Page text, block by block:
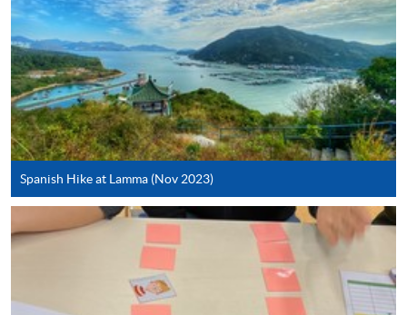
"PPS by Internet"- You will need a PPS account and
a PPS Internet password. For information on how
to open a PPS account and how to set up a PPS
Internet password, please visit
http://www.ppshk.com
.
*Credit Card Online Payment- Course fees can be
paid by VISA or Mastercard including the “HKU
SPACE Mastercard”.
* HKU SPACE Mastercard cardholders who wish to enjoy 10-
month interest free instalment scheme must pay their tuition
fees in person at any of our HKU SPACE Enrolment Centres.
Spanish Hike at Lamma (Nov 2023)